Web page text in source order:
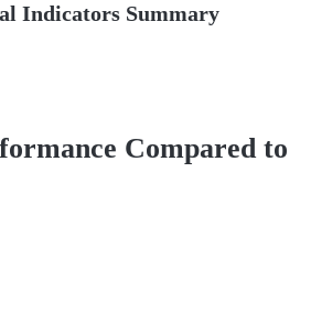
Indicators Summary
Compared to